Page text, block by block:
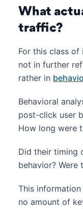
What
traffic?
For this class of
not in further
rather in
Behavioral
post-click user
How long were
Did their timing
behavior? Were
This
no amount of